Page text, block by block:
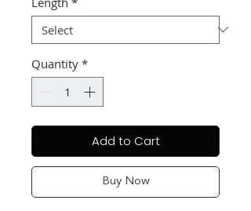
Quantity *
Add to Cart
Buy Now